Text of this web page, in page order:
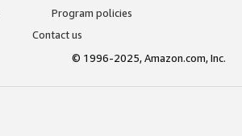
Program policies
Contact us
© 1996-2025, Amazon.com, Inc.